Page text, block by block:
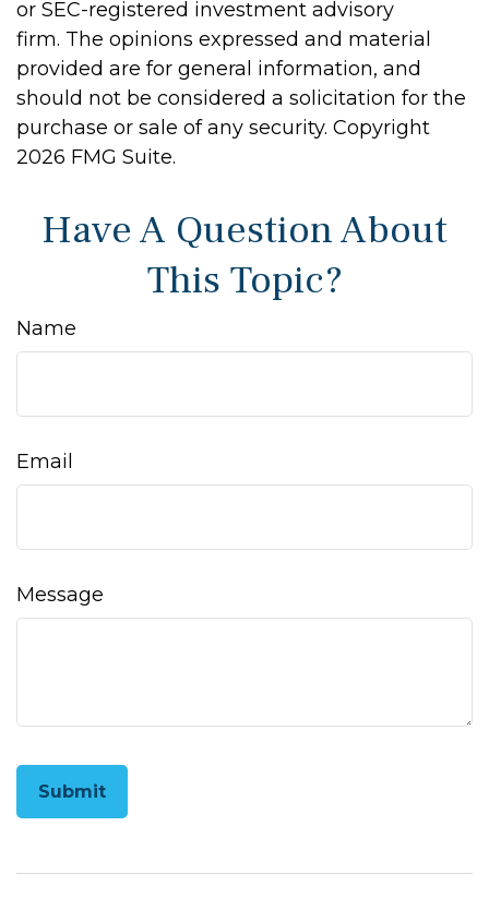
or SEC-registered investment advisory
firm. The opinions expressed and material
provided are for general information, and
should not be considered a solicitation for the
purchase or sale of any security. Copyright
2026 FMG Suite.
Have A Question About
This Topic?
Name
Email
Message